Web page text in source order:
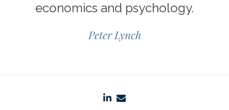
economics and psychology.
Peter Lynch
linkedin